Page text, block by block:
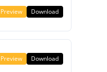
Preview Download
Preview Download